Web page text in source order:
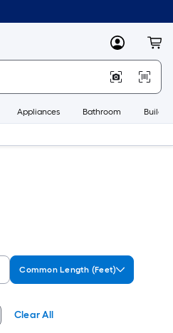
MyLowes
Appliances Bathroom
Common Length (Feet)
Clear All